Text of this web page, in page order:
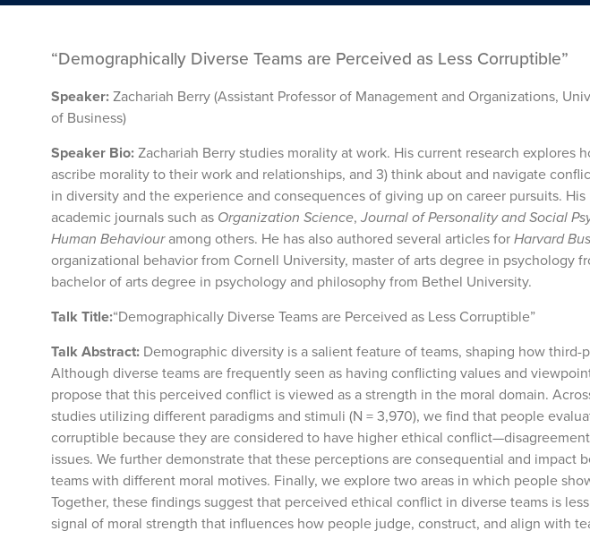
“Demographically Diverse Teams are Perceived as Less Corruptible”
Speaker:Zachariah Berry (Assistant Professor of Management and Organizations,
of Business)
Speaker Bio:Zachariah Berry studies morality at work. His current research explores
ascribe morality to their work and relationships, and 3) think about and navigate
in diversity and the experience and consequences of giving up on career pursuits.
academic journals such as Organization Science, Journal of Personality and Social
Human Behaviouramong others. He has also authored several articles forHarvard
organizational behavior from Cornell University, master of arts degree in psychology
bachelor of arts degree in psychology and philosophy from Bethel University.
Talk Title:“Demographically Diverse Teams are Perceived as Less Corruptible”
Talk Abstract: Demographic diversity is a salient feature of teams, shaping how
Although diverse teams are frequently seen as having conflicting values and
propose that this perceived conflict is viewed as a strength in the moral domain.
studies utilizing different paradigms and stimuli (N = 3,970), we find that people
corruptible because they are considered to have higher ethical
issues. We further demonstrate that these perceptions are consequential and impact
teams with different moral motives. Finally, we explore two areas in which people
Together, these findings suggest that perceived ethical conflict in diverse teams is
signal of moral strength that influences how people judge, construct, and align with